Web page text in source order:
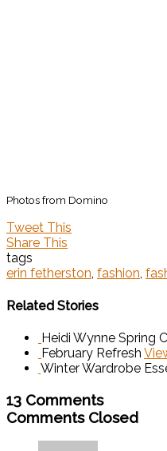
Photos from Domino
Tweet This
Share This
tags
erin fetherston, fashion,
Related Stories
Heidi Wynne Spring
February Refresh
Winter Wardrobe
13 Comments
Comments Closed